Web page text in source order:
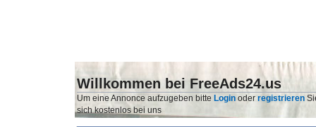
Willkommen bei FreeAds24.us
Um eine Annonce aufzugeben bitte Login oder registrieren
sich kostenlos bei uns